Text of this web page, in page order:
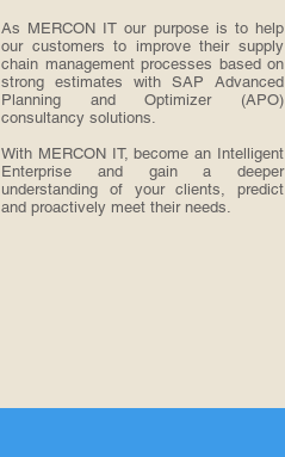
As MERCON IT our purpose is to help
our customers to improve their supply
chain management processes based on
strong estimates with SAP Advanced
Planning and Optimizer (APO)
consultancy solutions.
With MERCON IT, become an Intelligent
Enterprise and gain a deeper
understanding of your clients, predict
and proactively meet their needs.